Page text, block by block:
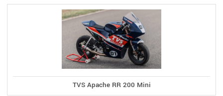
TVS Apache RR 200 Mini